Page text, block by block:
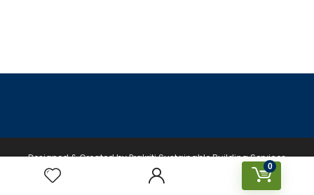
0
Designed & Created by Prakriti Sustainable Building Services
Private Limited © 2026